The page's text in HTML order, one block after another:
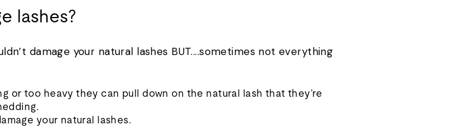
lashes?
damage your natural lashes BUT....sometimes not everything
or too heavy they can pull down on the natural lash that they’re
your natural lashes.